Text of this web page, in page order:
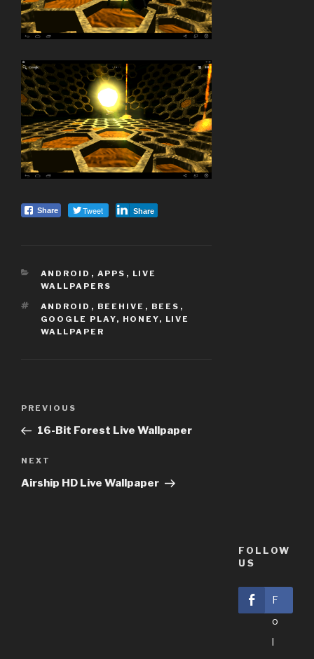
Share Tweet Share
CATEGORIES
ANDROID , APPS , LIVE
WALLPAPERS
TAGS
ANDROID , BEEHIVE , BEES ,
GOOGLE PLAY, HONEY, LIVE
WALLPAPER
Post
Previous
Post
PREVIOUS
16-Bit Forest Live Wallpaper
Next
Post
NEXT
Airship HD Live Wallpaper
FOLLOW
US
F
O
L